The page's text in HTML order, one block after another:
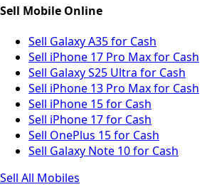
Sell Mobile Online
Sell Galaxy A35 for Cash
Sell iPhone 17 Pro Max for Cash
Sell Galaxy S25 Ultra for Cash
Sell iPhone 13 Pro Max for Cash
Sell iPhone 15 for Cash
Sell iPhone 17 for Cash
Sell OnePlus 15 for Cash
Sell Galaxy Note 10 for Cash
Sell All Mobiles